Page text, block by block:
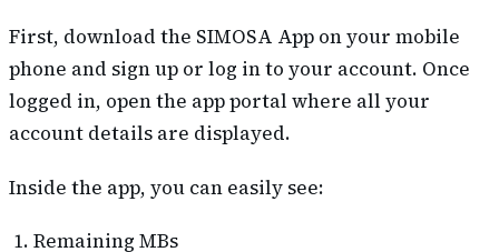
First, download the SIMOSA App on your mobile
phone and sign up or log in to your account. Once
logged in, open the app portal where all your
account details are displayed.
Inside the app, you can easily see:
Remaining MBs